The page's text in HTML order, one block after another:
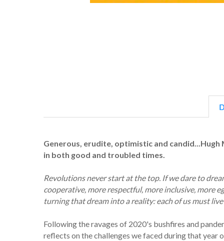
Generous, erudite, optimistic and
in both good and troubled times.
Revolutions never start at the top. If we dare to
cooperative, more respectful, more inclusive, more
turning that dream into a reality: each of us must
Following the ravages of 2020's bushfires and
reflects on the challenges we faced during that year